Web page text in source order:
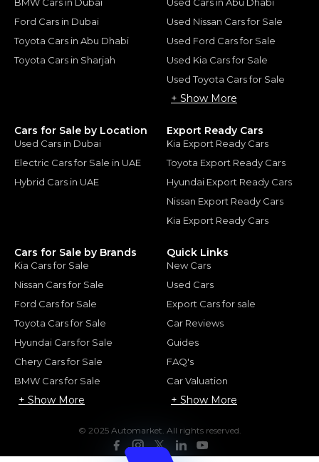
Ford Cars in Dubai
Toyota Cars in Abu Dhabi
Toyota Cars in Sharjah
Used Nissan Cars for Sale
Used Ford Cars for Sale
Used Kia Cars for Sale
Used Toyota Cars for Sale
+ Show More
Cars for Sale by Location
Used Cars in Dubai
Electric Cars for Sale in UAE
Hybrid Cars in UAE
Export Ready Cars
Kia Export Ready Cars
Toyota Export Ready Cars
Hyundai Export Ready Cars
Nissan Export Ready Cars
Kia Export Ready Cars
Cars for Sale by Brands
Kia Cars for Sale
Nissan Cars for Sale
Ford Cars for Sale
Toyota Cars for Sale
Hyundai Cars for Sale
Chery Cars for Sale
BMW Cars for Sale
+ Show More
Quick Links
New Cars
Used Cars
Export Cars for sale
Car Reviews
Guides
FAQ's
Car Valuation
+ Show More
© 2025 Automarket. All rights reserved.